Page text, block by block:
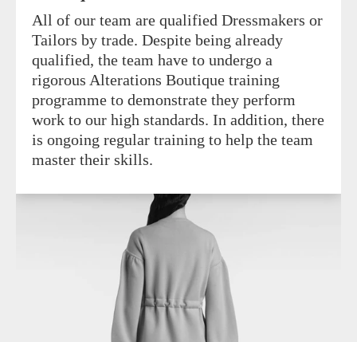
All of our team are qualified Dressmakers or
Tailors by trade. Despite being already
qualified, the team have to undergo a
rigorous Alterations Boutique training
programme to demonstrate they perform
work to our high standards. In addition, there
is ongoing regular training to help the team
master their skills.